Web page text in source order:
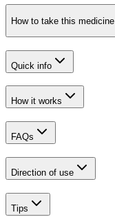
How to take this medicine
Quick info
How it works
FAQs
Direction of use
Tips